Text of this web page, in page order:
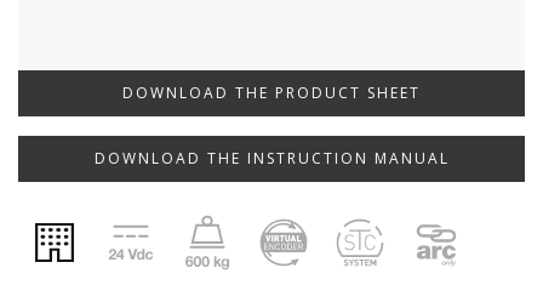
DOWNLOAD THE PRODUCT SHEET
DOWNLOAD THE INSTRUCTION MANUAL